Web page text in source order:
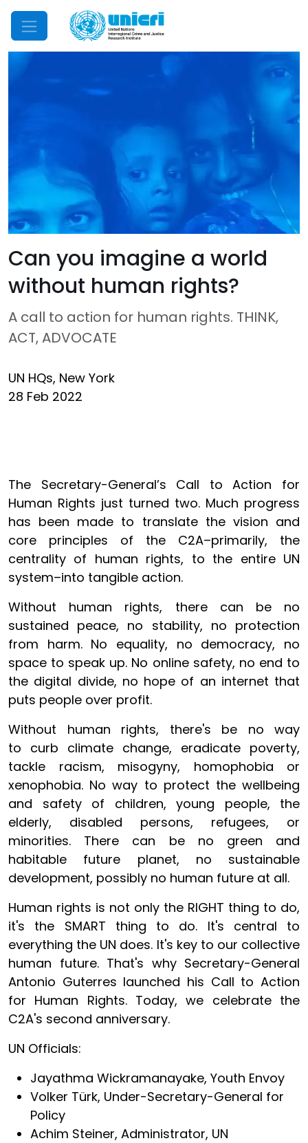
Mobile Menu
Can you imagine a world
without human rights?
A call to action for human rights. THINK,
ACT, ADVOCATE
UN HQs, New York
28 Feb 2022
The Secretary-General’s Call to Action for
Human Rights just turned two. Much progress
has been made to translate the vision and
core principles of the C2A–primarily, the
centrality of human rights, to the entire UN
system–into tangible action.
Without human rights, there can be no
sustained peace, no stability, no protection
from harm. No equality, no democracy, no
space to speak up. No online safety, no end to
the digital divide, no hope of an internet that
puts people over profit.
Without human rights, there's be no way
to curb climate change, eradicate poverty,
tackle racism, misogyny, homophobia or
xenophobia. No way to protect the wellbeing
and safety of children, young people, the
elderly, disabled persons, refugees, or
minorities. There can be no green and
habitable future planet, no sustainable
development, possibly no human future at all.
Human rights is not only the RIGHT thing to do,
it's the SMART thing to do. It's central to
everything the UN does. It's key to our collective
human future. That's why Secretary-General
Antonio Guterres launched his Call to Action
for Human Rights. Today, we celebrate the
C2A's second anniversary.
UN Officials:
Jayathma Wickramanayake, Youth Envoy
Volker Türk, Under-Secretary-General for
Policy
Achim Steiner, Administrator, UN